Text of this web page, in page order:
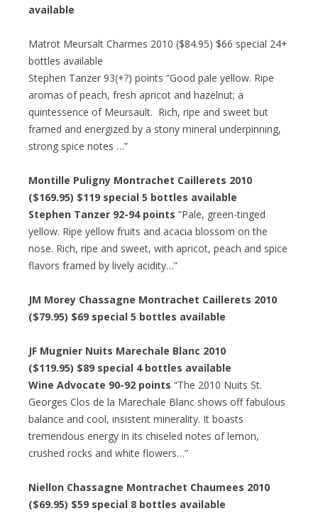
available
Matrot Meursalt Charmes 2010 ($84.95) $66 special 24+
bottles available
Stephen Tanzer 93(+?) points “Good pale yellow. Ripe
aromas of peach, fresh apricot and hazelnut; a
quintessence of Meursault. Rich, ripe and sweet but
framed and energized by a stony mineral underpinning,
strong spice notes …”
Montille Puligny Montrachet Caillerets 2010
($169.95) $119 special 5 bottles available
Stephen Tanzer 92-94 points “Pale, green-tinged
yellow. Ripe yellow fruits and acacia blossom on the
nose. Rich, ripe and sweet, with apricot, peach and spice
flavors framed by lively acidity…”
JM Morey Chassagne Montrachet Caillerets 2010
($79.95) $69 special 5 bottles available
JF Mugnier Nuits Marechale Blanc 2010
($119.95) $89 special 4 bottles available
Wine Advocate 90-92 points “The 2010 Nuits St.
Georges Clos de la Marechale Blanc shows off fabulous
balance and cool, insistent minerality. It boasts
tremendous energy in its chiseled notes of lemon,
crushed rocks and white flowers…”
Niellon Chassagne Montrachet Chaumees 2010
($69.95) $59 special 8 bottles available